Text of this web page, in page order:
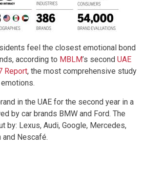
feel the closest emotional bond
according to MBLM’s second UAE
Report, the most comprehensive study
in the UAE for the second year in a
by car brands BMW and Ford. The
by: Lexus, Audi, Google, Mercedes,
and Nescafé.